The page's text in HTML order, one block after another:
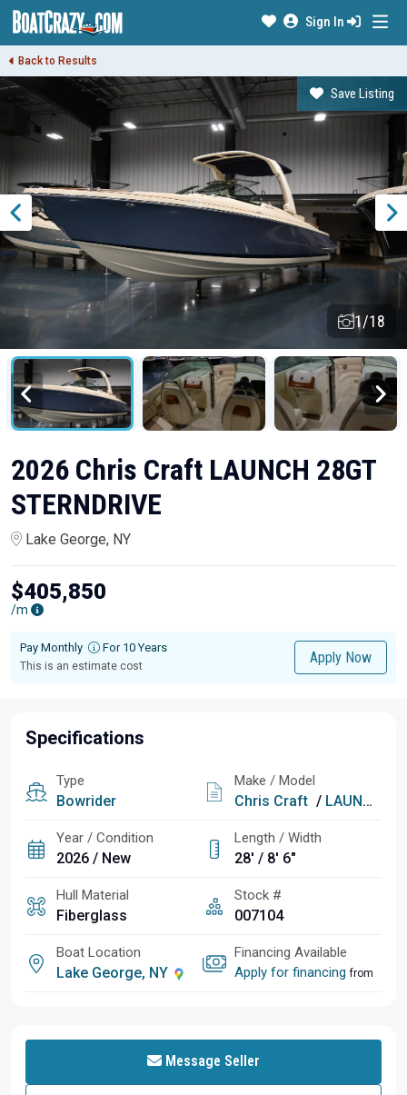
Sign In
Back to Results
Save Listing
1/18
2026 Chris Craft LAUNCH 28GT
STERNDRIVE
Lake George, NY
$405,850
/m
Pay Monthly For 10 Years
This is an estimate cost
Apply Now
Specifications
Type
Bowrider
Make / Model
Chris Craft / LAUNCH 28GT STERNDRIVE
Year / Condition
2026 / New
Length / Width
28' / 8' 6"
Hull Material
Fiberglass
Stock #
007104
Boat Location
Lake George, NY
Financing Available
Apply for financing from
Message Seller